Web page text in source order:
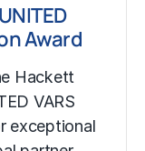
Award
Hackett
VARS
exceptional